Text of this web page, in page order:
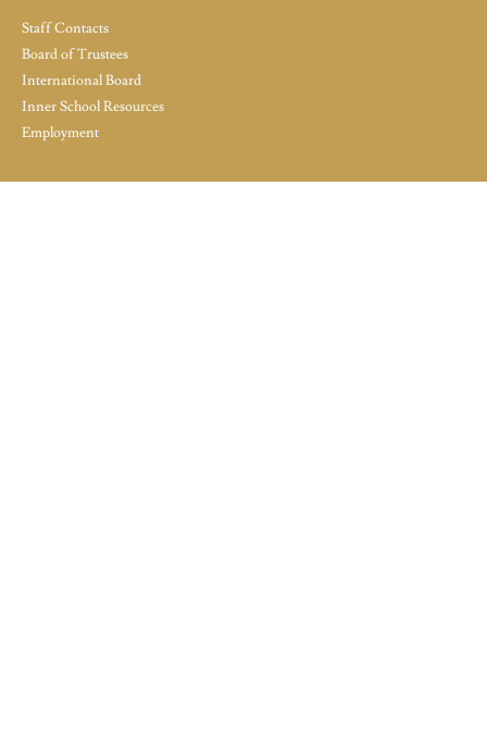
Staff Contacts
Board of Trustees
International Board
Inner School Resources
Employment